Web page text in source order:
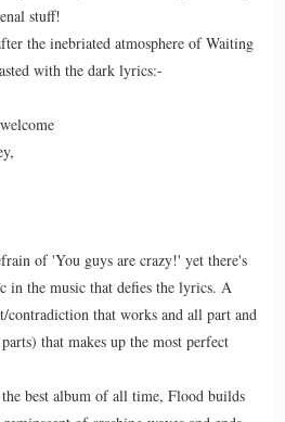
stuff!
the inebriated atmosphere of Waiting
with the dark lyrics:-
of 'You guys are crazy!' yet there's
in the music that defies the lyrics. A
contradiction that works and all part and
that makes up the most perfect
best album of all time, Flood builds